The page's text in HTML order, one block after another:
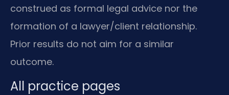
construed as formal legal advice nor the
formation of a lawyer/client relationship.
Prior results do not aim for a similar
outcome.
All practice pages